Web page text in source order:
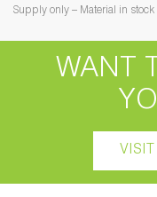
Supply only – Material in stock
WANT